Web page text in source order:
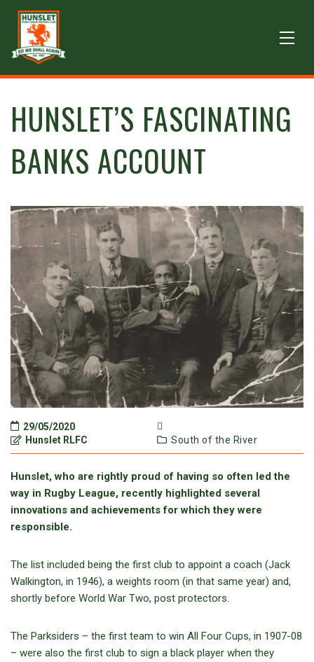
HUNSLET’S FASCINATING
BANKS ACCOUNT
29/05/2020
Hunslet RLFC
South of the River
Hunslet, who are rightly proud of having so often led the
way in Rugby League, recently highlighted several
innovations and achievements for which they were
responsible.
The list included being the first club to appoint a coach (Jack
Walkington, in 1946), a weights room (in that same year) and,
shortly before World War Two, post protectors.
The Parksiders – the first team to win All Four Cups, in 1907-08
– were also the first club to sign a black player when they